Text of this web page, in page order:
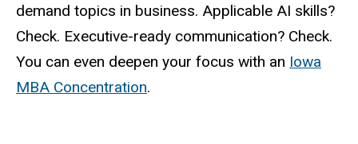
demand topics in business. Applicable AI skills?
Check. Executive-ready communication? Check.
You can even deepen your focus with an Iowa
MBA Concentration.